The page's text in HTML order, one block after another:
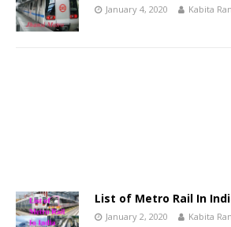
January 4, 2020 Kabita
List of Metro Rail In
January 2, 2020 Kabita